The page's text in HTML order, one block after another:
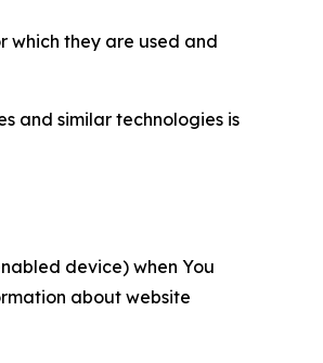
which they are used and
and similar technologies is
device) when You
about website